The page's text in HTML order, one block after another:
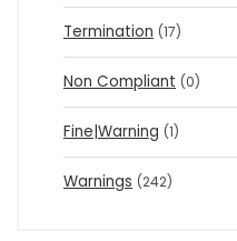
Termination (17)
Non Compliant (0)
Fine|Warning (1)
Warnings (242)